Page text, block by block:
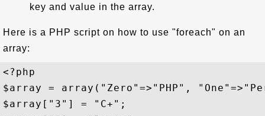
key and value in the array.
Here is a PHP script on how to use "foreach" on an
array:
<?php
$array = array("Zero"=>"PHP",
$array["3"] = "C+";